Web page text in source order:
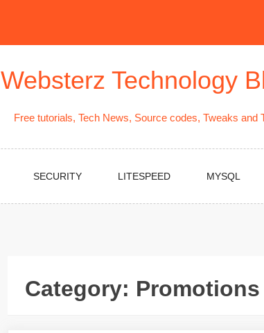
Websterz Technology
Free tutorials, Tech News, Source codes, Tweaks and
SECURITY LITESPEED MYSQL
Category: